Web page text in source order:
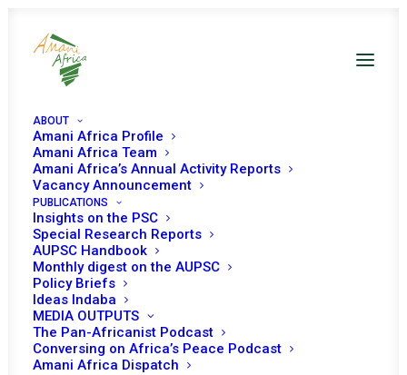
ABOUT
Amani Africa Profile
Amani Africa Team
Amani Africa’s Annual Activity Reports
Vacancy Announcement
PUBLICATIONS
Insights on the PSC
Special Research Reports
AUPSC Handbook
Monthly digest on the AUPSC
Policy Briefs
Ideas Indaba
MEDIA OUTPUTS
The Pan-Africanist Podcast
Conversing on Africa’s Peace Podcast
Amani Africa Dispatch
GABON
Gabon has been a member of the PSC two times for
three-year term and once for two-year term, serving the